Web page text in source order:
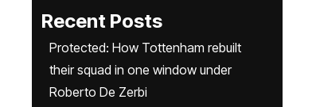
Recent Posts
Protected: How Tottenham rebuilt
their squad in one window under
Roberto De Zerbi